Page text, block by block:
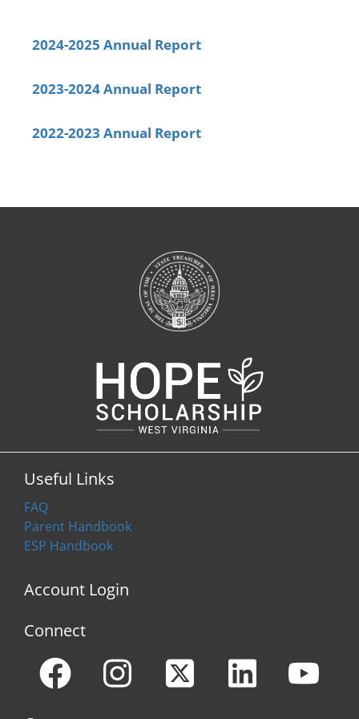
2024-2025 Annual Report
2023-2024 Annual Report
2022-2023 Annual Report
Useful Links
FAQ
Parent Handbook
ESP Handbook
Account Login
Connect